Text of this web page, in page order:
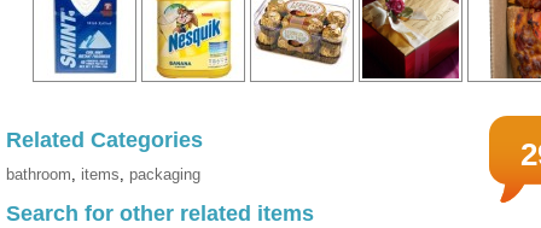
Related Categories
bathroom, items, packaging
Search for other related items